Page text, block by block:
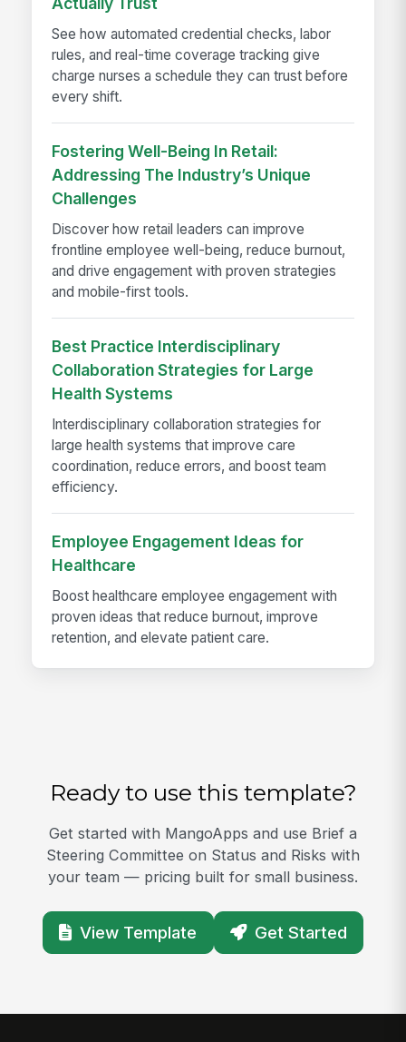
See how automated credential checks, labor
rules, and real-time coverage tracking give
charge nurses a schedule they can trust before
every shift.
Fostering Well-Being In Retail:
Addressing The Industry’s Unique
Challenges
Discover how retail leaders can improve
frontline employee well-being, reduce burnout,
and drive engagement with proven strategies
and mobile-first tools.
Best Practice Interdisciplinary
Collaboration Strategies for Large
Health Systems
Interdisciplinary collaboration strategies for
large health systems that improve care
coordination, reduce errors, and boost team
efficiency.
Employee Engagement Ideas for
Healthcare
Boost healthcare employee engagement with
proven ideas that reduce burnout, improve
retention, and elevate patient care.
Ready to use this template?
Get started with MangoApps and use Brief a
Steering Committee on Status and Risks with
your team — pricing built for small business.
View Template Get Started